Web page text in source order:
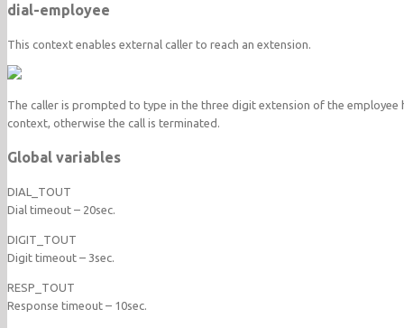
dial-employee
This context enables external caller to reach an extension.
The caller is prompted to type in the three digit extension of the
context, otherwise the call is terminated.
Global variables
DIAL_TOUT
Dial timeout – 20sec.
DIGIT_TOUT
Digit timeout – 3sec.
RESP_TOUT
Response timeout – 10sec.